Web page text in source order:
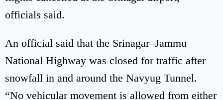
officials said.
An official said that the Srinagar–Jammu
National Highway was closed for traffic after
snowfall in and around the Navyug Tunnel.
“No vehicular movement is allowed from either